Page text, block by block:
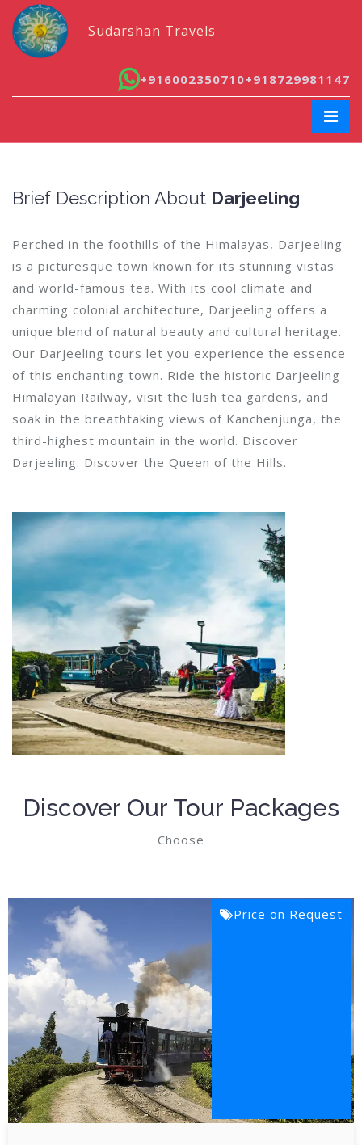
Sudarshan Travels
+916002350710+918729981147
Brief Description About Darjeeling
Perched in the foothills of the Himalayas, Darjeeling
is a picturesque town known for its stunning vistas
and world-famous tea. With its cool climate and
charming colonial architecture, Darjeeling offers a
unique blend of natural beauty and cultural heritage.
Our Darjeeling tours let you experience the essence
of this enchanting town. Ride the historic Darjeeling
Himalayan Railway, visit the lush tea gardens, and
soak in the breathtaking views of Kanchenjunga, the
third-highest mountain in the world. Discover
Darjeeling. Discover the Queen of the Hills.
Discover Our Tour Packages
Choose
Price on Request